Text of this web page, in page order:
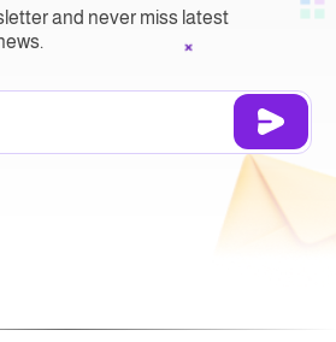
and never miss latest